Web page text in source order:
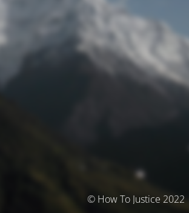
© How To Justice 2022